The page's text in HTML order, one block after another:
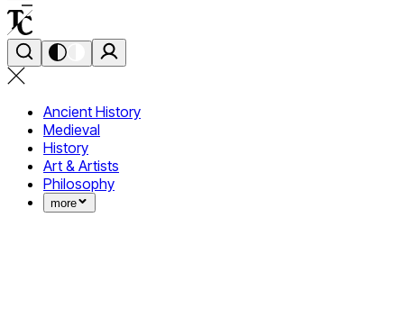
Ancient History
Medieval
History
Art & Artists
Philosophy
more